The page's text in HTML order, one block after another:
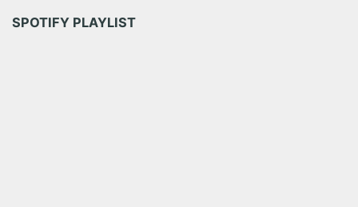
Like this:
SPOTIFY PLAYLIST